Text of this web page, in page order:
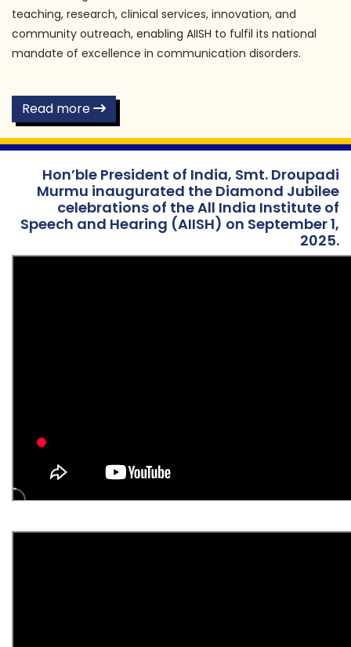
teaching, research, clinical services, innovation, and
community outreach, enabling AIISH to fulfil its national
mandate of excellence in communication disorders.
Read more
Hon’ble President of India, Smt. Droupadi
Murmu inaugurated the Diamond Jubilee
celebrations of the All India Institute of
Speech and Hearing (AIISH) on September 1,
2025.